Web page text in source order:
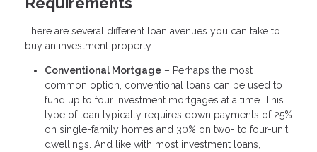
There are several different loan avenues you can take to
buy an investment property.
Conventional Mortgage – Perhaps the most
common option, conventional loans can be used to
fund up to four investment mortgages at a time. This
type of loan typically requires down payments of 25%
on single-family homes and 30% on two- to four-unit
dwellings. And like with most investment loans,